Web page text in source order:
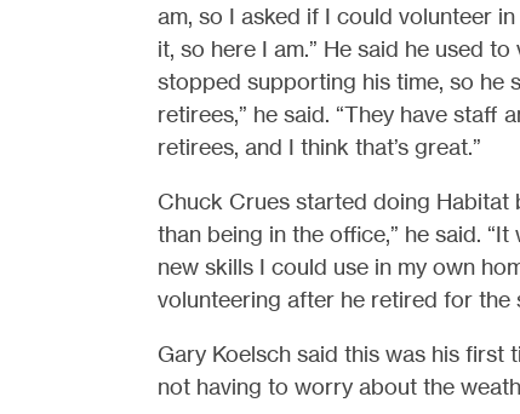
am, so I asked if I could volunteer
it, so here I am.” He said he used
stopped supporting his time, so he
retirees,” he said. “They have
retirees, and I think that’s great.”
Chuck Crues started doing Habitat
than being in the office,” he said.
new skills I could use in my own
volunteering after he retired for the
Gary Koelsch said this was his first
not having to worry about the